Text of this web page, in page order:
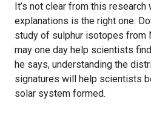
It’s not clear from this
explanations is the right one.
study of sulphur isotopes from
may one day help scientists
he says, understanding the
signatures will help scientists
solar system formed.